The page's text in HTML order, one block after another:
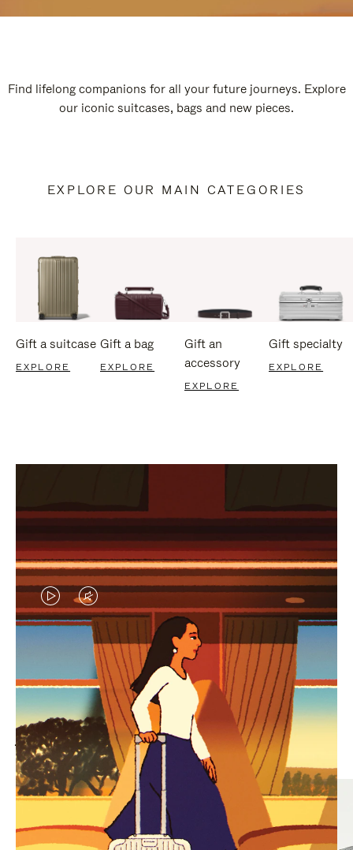
Find lifelong companions for all your future journeys. Explore
our iconic suitcases, bags and new pieces.
EXPLORE OUR MAIN CATEGORIES
Gift a suitcase
EXPLORE
Gift a bag
EXPLORE
Gift an
accessory
EXPLORE
Gift specialty
EXPLORE
VIDEO
IS
PLAYED,
PLEASE
PRESS
TO
PAUSE
IT
VIDEO
IS
MUTED,
PLEASE
PRESS
TO
UNMUTE
IT
MOST SEARCHED
Find the best size for your
journey